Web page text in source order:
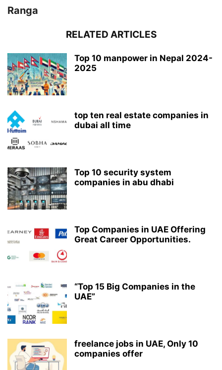
Ranga
RELATED ARTICLES
Top 10 manpower in Nepal 2024-
2025
top ten real estate companies in
dubai all time
Top 10 security system
companies in abu dhabi
Top Companies in UAE Offering
Great Career Opportunities.
“Top 15 Big Companies in the
UAE”
freelance jobs in UAE, Only 10
companies offer